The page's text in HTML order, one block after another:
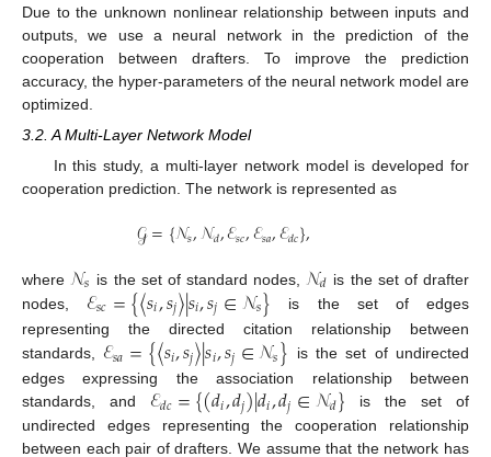
Due to the unknown nonlinear relationship between inputs and
outputs, we use a neural network in the prediction of the
cooperation between drafters. To improve the prediction
accuracy, the hyper-parameters of the neural network model are
optimized.
3.2. A Multi-Layer Network Model
In this study, a multi-layer network model is developed for
cooperation prediction. The network is represented as
𝒢={𝒩𝑠,𝒩𝑑,ℰ𝑠𝑐,ℰ𝑠𝑎,ℰ𝑑𝑐},
where 𝒩𝑠 is the set of standard nodes, 𝒩𝑑 is the set of drafter
nodes, ℰ𝑠𝑐={〈𝑠𝑖,𝑠𝑗〉|𝑠𝑖,𝑠𝑗∈𝒩𝑠} is the set of edges
representing the directed citation relationship between
standards, ℰ𝑠𝑎={〈𝑠𝑖,𝑠𝑗〉|𝑠𝑖,𝑠𝑗∈𝒩𝑠} is the set of undirected
edges expressing the association relationship between
standards, and ℰ𝑑𝑐={(𝑑𝑖,𝑑𝑗)|𝑑𝑖,𝑑𝑗∈𝒩𝑑} is the set of
undirected edges representing the cooperation relationship
between each pair of drafters. We assume that the network has